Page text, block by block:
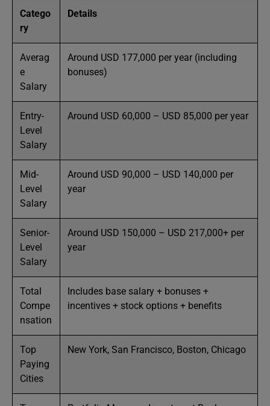
Catego
ry
Details
Averag
e
Salary
Around USD 177,000 per year (including
bonuses)
Entry-
Level
Salary
Around USD 60,000 – USD 85,000 per year
Mid-
Level
Salary
Around USD 90,000 – USD 140,000 per
year
Senior-
Level
Salary
Around USD 150,000 – USD 217,000+ per
year
Total
Compe
nsation
Includes base salary + bonuses +
incentives + stock options + benefits
Top
Paying
Cities
New York, San Francisco, Boston, Chicago